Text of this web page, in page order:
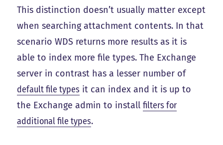
This distinction doesn’t usually matter except
when searching attachment contents. In that
scenario WDS returns more results as it is
able to index more file types. The Exchange
server in contrast has a lesser number of
default file types it can index and it is up to
the Exchange admin to installfilters for
additional file types.